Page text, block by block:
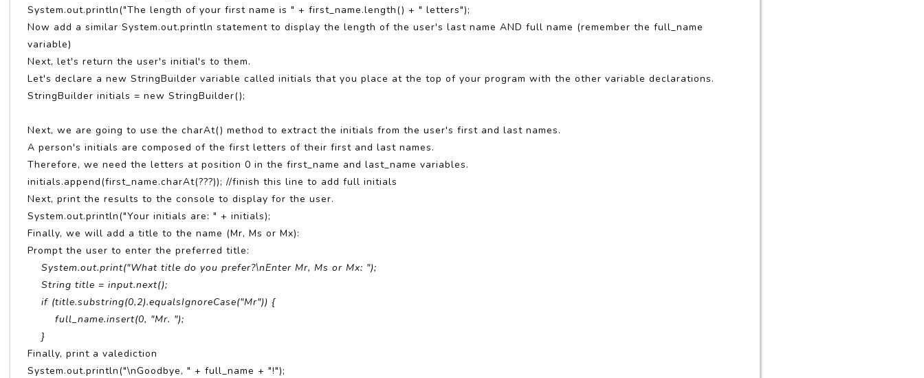
System.out.println("The length of your first name is " + first_name.length() + " letters");
Now add a similar System.out.println statement to display the length of the user's last name AND full name (remember the full_name
variable)
Next, let's return the user's initial's to them.
Let's declare a new StringBuilder variable called initials that you place at the top of your program with the other variable declarations.
StringBuilder initials = new StringBuilder();
Next, we are going to use the charAt() method to extract the initials from the user's first and last names.
A person's initials are composed of the first letters of their first and last names.
Therefore, we need the letters at position 0 in the first_name and last_name variables.
initials.append(first_name.charAt(???)); //finish this line to add full initials
Next, print the results to the console to display for the user.
System.out.println("Your initials are: " + initials);
Finally, we will add a title to the name (Mr, Ms or Mx):
Prompt the user to enter the preferred title:
System.out.print("What title do you prefer?\nEnter Mr, Ms or Mx: ");
String title = input.next();
if (title.substring(0,2).equalsIgnoreCase("Mr")) {
full_name.insert(0, "Mr. ");
}
Finally, print a valediction
System.out.println("\nGoodbye, " + full_name + "!");